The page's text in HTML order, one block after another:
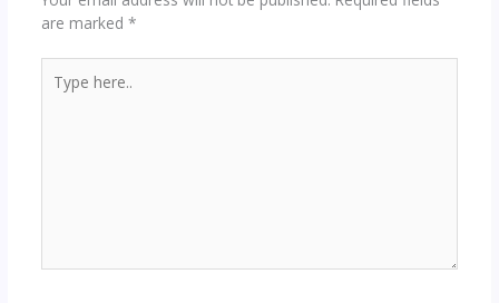
are marked *
here..